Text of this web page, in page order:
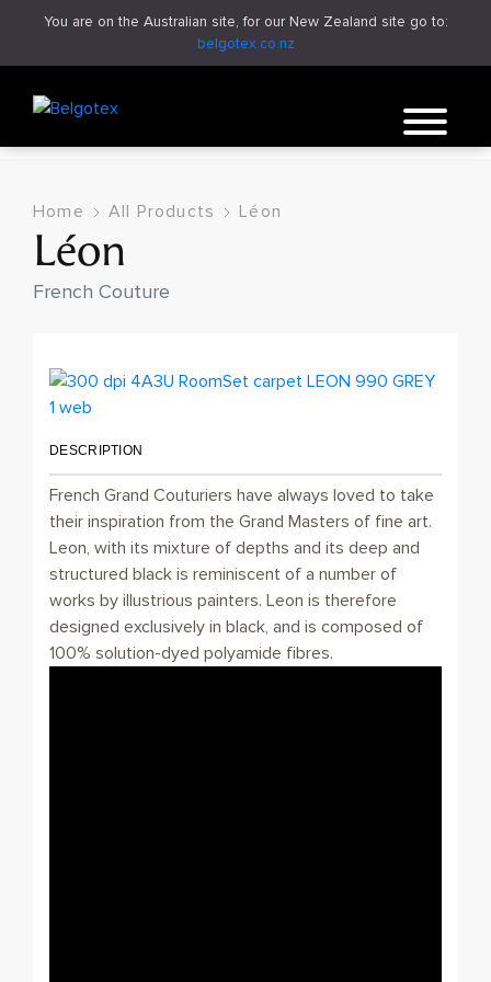
You are on the Australian site, for our New Zealand site go to:
belgotex.co.nz
Home All Products Léon
Léon
French Couture
DESCRIPTION
French Grand Couturiers have always loved to take
their inspiration from the Grand Masters of fine art.
Leon, with its mixture of depths and its deep and
structured black is reminiscent of a number of
works by illustrious painters. Leon is therefore
designed exclusively in black, and is composed of
100% solution-dyed polyamide fibres.